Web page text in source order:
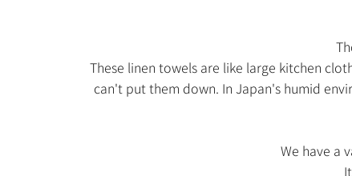
These linen towels are like large kitchen
can't put them down. In Japan's humid
We have a